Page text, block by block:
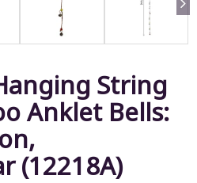
String
Anklet Bells:
(12218A)